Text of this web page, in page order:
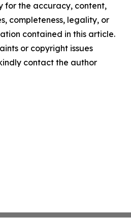
for the accuracy, content,
completeness, legality, or
contained in this article.
or copyright issues
contact the author